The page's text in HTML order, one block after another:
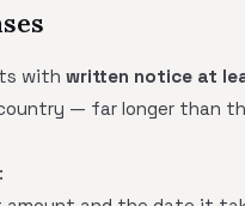
with written notice at
— far longer than